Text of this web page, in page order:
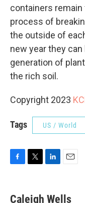
containers
process of
the outside of
new year they
generation of
the rich soil.
Copyright 2023
Tags US / World
e
t
k
i
Caleigh Wells